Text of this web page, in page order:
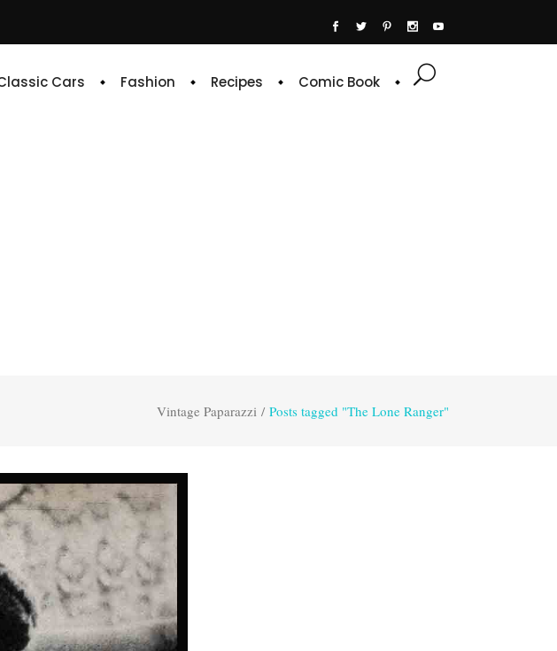
Cars Fashion Recipes Comic Book
Vintage Paparazzi / Posts tagged "The Lone Ranger"